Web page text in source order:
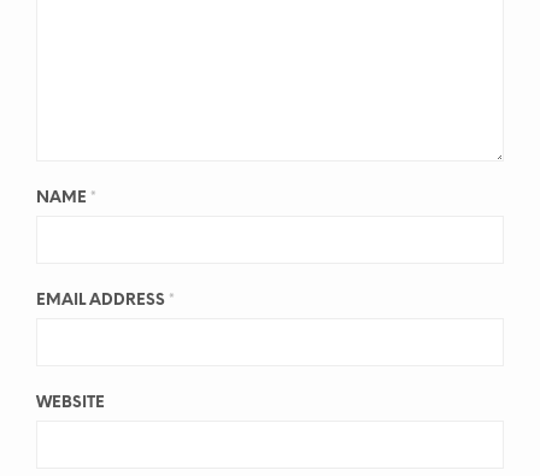
NAME *
EMAIL ADDRESS *
WEBSITE